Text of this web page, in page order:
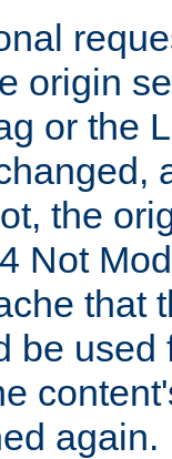
origin
or the
the
Not
that
be used
again.